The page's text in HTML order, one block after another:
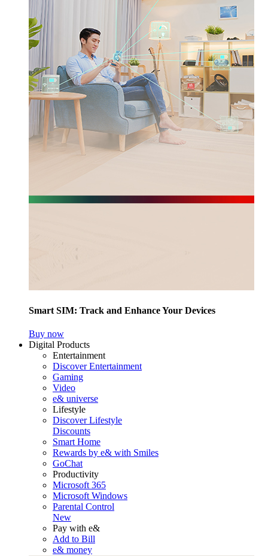
Smart SIM: Track and Enhance Your Devices
Buy now
Digital Products
Entertainment
Discover Entertainment
Gaming
Video
e& universe
Lifestyle
Discover Lifestyle
Discounts
Smart Home
Rewards by e& with Smiles
GoChat
Productivity
Microsoft 365
Microsoft Windows
Parental Control
New
Pay with e&
Add to Bill
e& money